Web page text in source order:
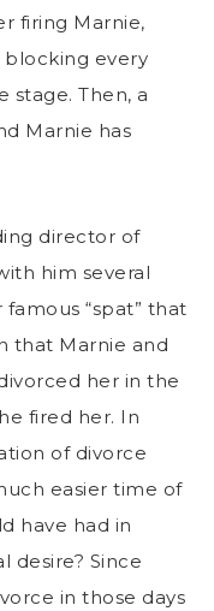
firing Marnie,
blocking every
Then, a
Marnie has
director of
him several
“spat” that
that Marnie and
her in the
fired her. In
of divorce
easier time of
have had in
desire? Since
in those days